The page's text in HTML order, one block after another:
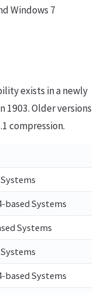
Windows 7
exists in a newly
1903. Older versions
compression.
based Systems
Systems
based Systems